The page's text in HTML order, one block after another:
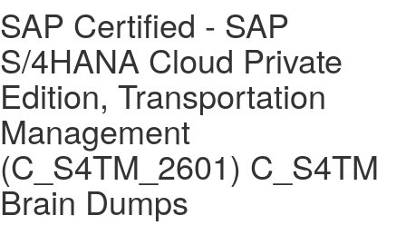
SAP Certified - SAP
S/4HANA Cloud Private
Edition, Transportation
Management
(C_S4TM_2601) C_S4TM
Brain Dumps